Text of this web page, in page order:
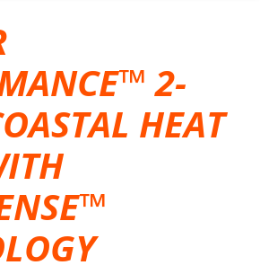
2-
HEAT